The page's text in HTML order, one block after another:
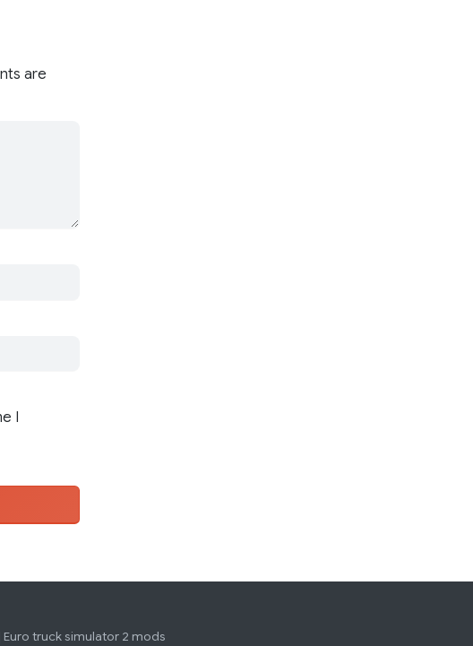
are
I
Euro truck simulator 2 mods